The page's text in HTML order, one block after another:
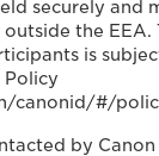
securely and
the EEA.
is
Policy
canonid/#/
by